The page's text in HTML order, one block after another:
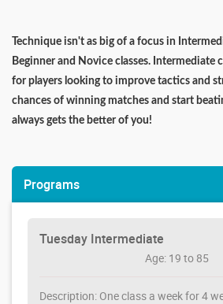
Technique isn't as big of a focus in
Beginner and Novice classes. Intermediate
for players looking to improve tactics and
chances of winning matches and start
always gets the better of you!
Programs
Tuesday Intermediate
Age: 19 to 85
Description: One class a week for 4